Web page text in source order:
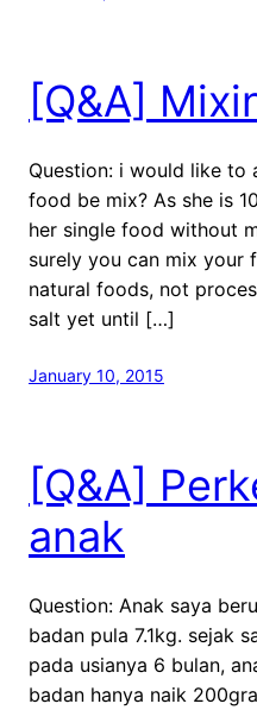
[Q&A]
Question: i would like to
food be mix? As she is
her single food without
surely you can mix your
natural foods, not
salt yet until […]
January 10, 2015
[Q&A]
anak
Question: Anak saya
badan pula 7.1kg. sejak
pada usianya 6 bulan,
badan hanya naik